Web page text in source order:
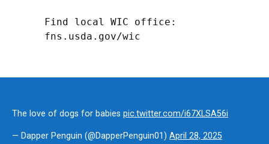
Find local WIC office:
fns.usda.gov/wic
The love of dogs for babies pic.twitter.com/i67XLSA56i
— Dapper Penguin (@DapperPenguin01) April 28, 2025